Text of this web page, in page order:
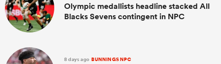
Olympic medallists headline stacked All
Blacks Sevens contingent in NPC
8 days ago BUNNINGS NPC